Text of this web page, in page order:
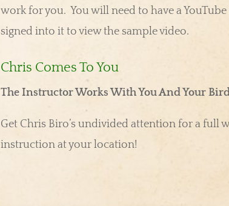
work for you. You will need to have a
signed into it to view the sample video.
Chris Comes To You
The Instructor Works With You And Your
Get Chris Biro’s undivided attention for a full
instruction at your location!